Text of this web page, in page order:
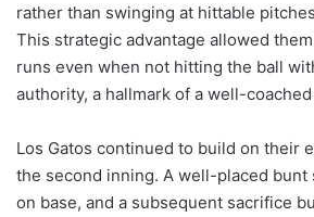
rather than swinging at hittable
This strategic advantage allowed
runs even when not hitting the ball
authority, a hallmark of a well-
Los Gatos continued to build on their
the second inning. A well-placed bunt
on base, and a subsequent sacrifice